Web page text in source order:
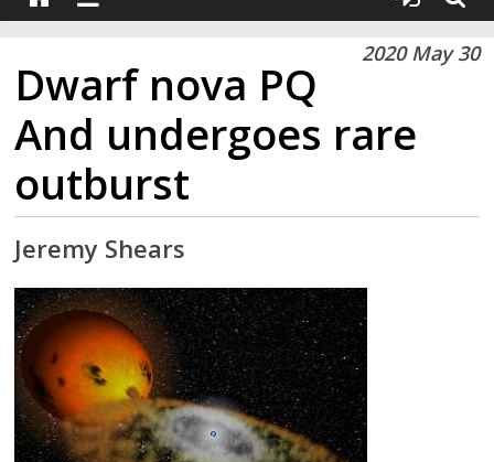
2020 May 30
Dwarf nova PQ
And undergoes rare
outburst
Jeremy Shears